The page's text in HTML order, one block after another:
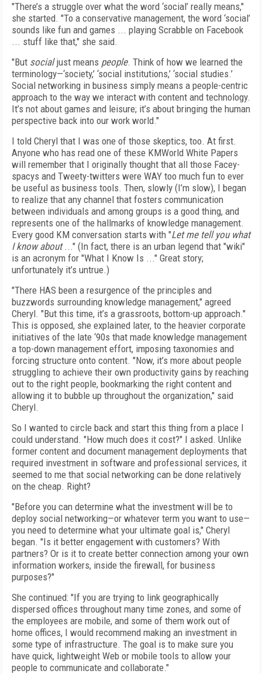
"There’s a struggle over what the word ‘social’ really means,"
she started. "To a conservative management, the word ‘social’
sounds like fun and games ... playing Scrabble on Facebook
... stuff like that," she said.
"But socialjust means people. Think of how we learned the
terminology—‘society,’ ‘social institutions,’ ‘social studies.’
Social networking in business simply means a people-centric
approach to the way we interact with content and technology.
It’s not about games and leisure; it’s about bringing the human
perspective back into our work world."
I told Cheryl that I was one of those skeptics, too. At first.
Anyone who has read one of these KMWorld White Papers
will remember that I originally thought that all those Facey-
spacys and Tweety-twitters were WAY too much fun to ever
be useful as business tools. Then, slowly (I’m slow), I began
to realize that any channel that fosters communication
between individuals and among groups is a good thing, and
represents one of the hallmarks of knowledge management.
Every good KM conversation starts with "Let me tell you what
I know about..." (In fact, there is an urban legend that "wiki"
is an acronym for "What I Know Is ..." Great story;
unfortunately it’s untrue.)
"There HAS been a resurgence of the principles and
buzzwords surrounding knowledge management," agreed
Cheryl. "But this time, it’s a grassroots, bottom-up approach."
This is opposed, she explained later, to the heavier corporate
initiatives of the late ‘90s that made knowledge management
a top-down management effort, imposing taxonomies and
forcing structure onto content. "Now, it’s more about people
struggling to achieve their own productivity gains by reaching
out to the right people, bookmarking the right content and
allowing it to bubble up throughout the organization," said
Cheryl.
So I wanted to circle back and start this thing from a place I
could understand. "How much does it cost?" I asked. Unlike
former content and document management deployments that
required investment in software and professional services, it
seemed to me that social networking can be done relatively
on the cheap. Right?
"Before you can determine what the investment will be to
deploy social networking—or whatever term you want to use—
you need to determine what your ultimate goal is," Cheryl
began. "Is it better engagement with customers? With
partners? Or is it to create better connection among your own
information workers, inside the firewall, for business
purposes?"
She continued: "If you are trying to link geographically
dispersed offices throughout many time zones, and some of
the employees are mobile, and some of them work out of
home offices, I would recommend making an investment in
some type of infrastructure. The goal is to make sure you
have quick, lightweight Web or mobile tools to allow your
people to communicate and collaborate."